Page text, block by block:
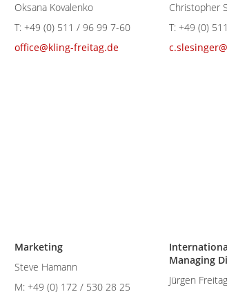
Oksana Kovalenko
T: +49 (0) 511 / 96 99 7-60
office@kling-freitag.de
Christopher
T: +49 (0)
Marketing
Steve Hamann
M: +49 (0) 172 / 530 28 25
Managing
Jürgen Freitag